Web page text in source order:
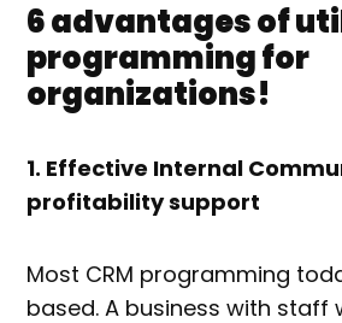
6 advantages of
programming for
organizations!
1. Effective Internal
profitability support
Most CRM programming
based. A business with staff